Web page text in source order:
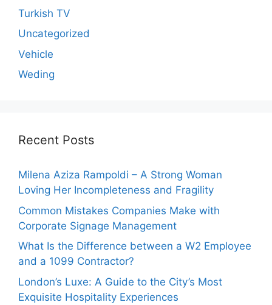
Turkish TV
Uncategorized
Vehicle
Weding
Recent Posts
Milena Aziza Rampoldi – A Strong Woman
Loving Her Incompleteness and Fragility
Common Mistakes Companies Make with
Corporate Signage Management
What Is the Difference between a W2 Employee
and a 1099 Contractor?
London’s Luxe: A Guide to the City’s Most
Exquisite Hospitality Experiences